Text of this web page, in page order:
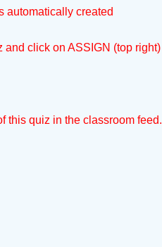
automatically created
click on ASSIGN (top right)
this quiz in the classroom feed.